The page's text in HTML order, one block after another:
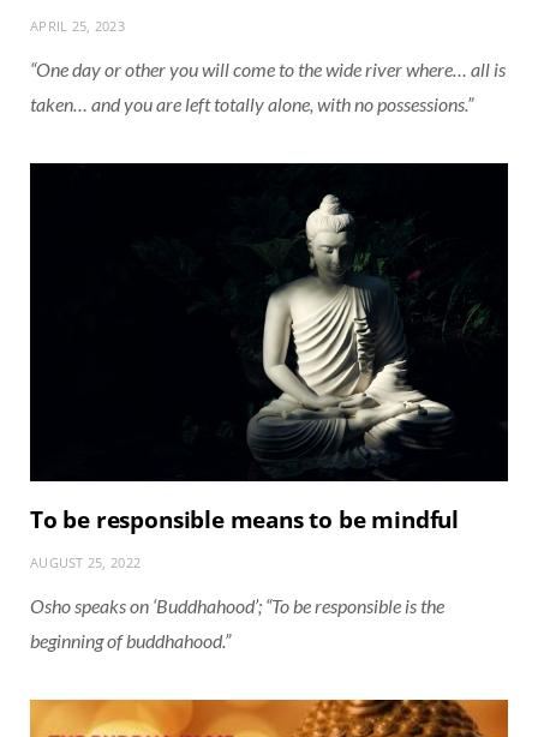
APRIL 25, 2023
“One day or other you will come to the wide river where… all is
taken… and you are left totally alone, with no possessions.”
To be responsible means to be mindful
AUGUST 25, 2022
Osho speaks on ‘Buddhahood’; “To be responsible is the
beginning of buddhahood.”